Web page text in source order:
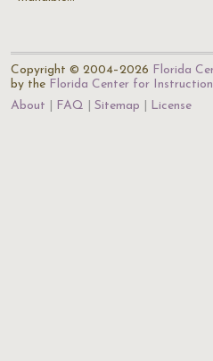
Copyright © 2004–2026 Florida
by the Florida Center for
About
FAQ Sitemap License